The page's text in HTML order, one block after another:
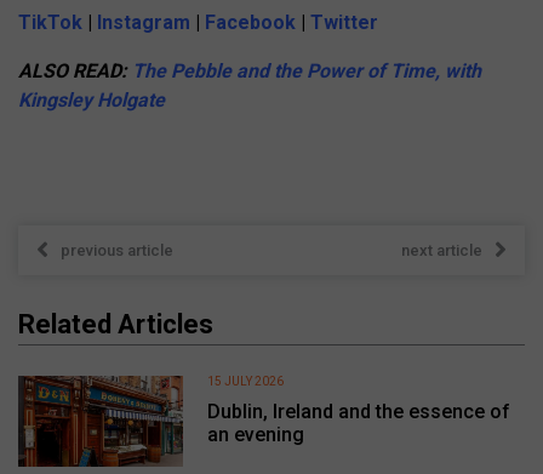
TikTok | Instagram | Facebook | Twitter
ALSO READ: The Pebble and the Power of Time, with
Kingsley Holgate
previous article next article
Related Articles
Dublin, Ireland and the essence of
an evening
15 JULY 2026